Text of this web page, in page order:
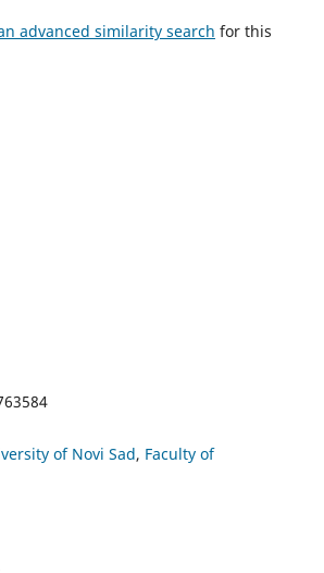
advanced similarity search for this
of Novi Sad, Faculty of